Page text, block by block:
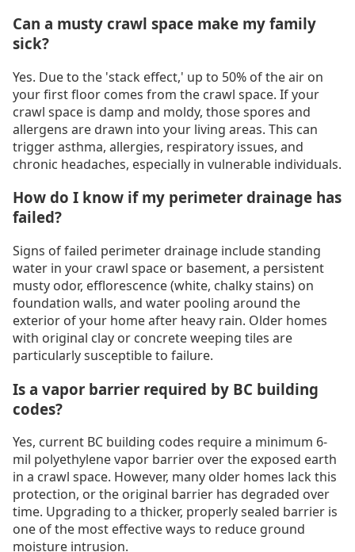
Can a musty crawl space make my family
sick?
Yes. Due to the 'stack effect,' up to 50% of the air on
your first floor comes from the crawl space. If your
crawl space is damp and moldy, those spores and
allergens are drawn into your living areas. This can
trigger asthma, allergies, respiratory issues, and
chronic headaches, especially in vulnerable individuals.
How do I know if my perimeter drainage has
failed?
Signs of failed perimeter drainage include standing
water in your crawl space or basement, a persistent
musty odor, efflorescence (white, chalky stains) on
foundation walls, and water pooling around the
exterior of your home after heavy rain. Older homes
with original clay or concrete weeping tiles are
particularly susceptible to failure.
Is a vapor barrier required by BC building
codes?
Yes, current BC building codes require a minimum 6-
mil polyethylene vapor barrier over the exposed earth
in a crawl space. However, many older homes lack this
protection, or the original barrier has degraded over
time. Upgrading to a thicker, properly sealed barrier is
one of the most effective ways to reduce ground
moisture intrusion.